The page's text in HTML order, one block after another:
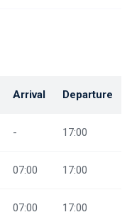
Arrival Departure
- 17:00
07:00 17:00
07:00 17:00